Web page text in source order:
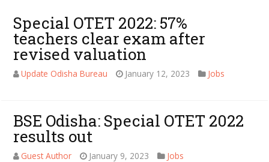
Special OTET 2022: 57%
teachers clear exam after
revised valuation
Update Odisha Bureau January 12, 2023 Jobs
BSE Odisha: Special OTET 2022
results out
Guest Author January 9, 2023 Jobs